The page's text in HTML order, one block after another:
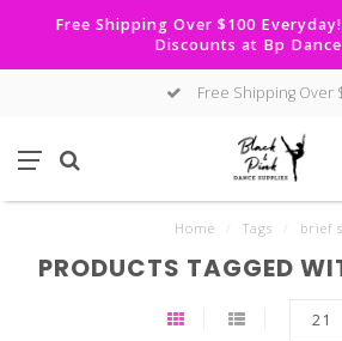
Free Shipping Over $100
Discounts at Bp
Free Shipping Over
Home Tags brief
PRODUCTS TAGGED
21